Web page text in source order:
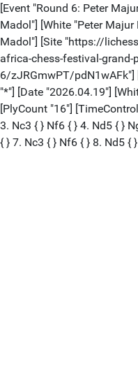
[Event "Round 6: Peter
Madol"] [White "Peter
Madol"] [Site "https://
africa-chess-festival-grand-
6/zJRGmwPT/pdN1wAFk"]
"*"] [Date "2026.04.19"]
[PlyCount "16"]
3. Nc3 { } Nf6 { } 4. Nd5 { }
{ } 7. Nc3 { } Nf6 { } 8. Nd5 {